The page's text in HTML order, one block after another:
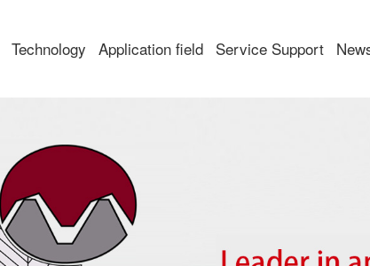
Technology Application field Service Support